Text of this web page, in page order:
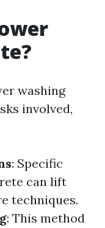
washing
involved,
: Specific
can lift
techniques.
: This method